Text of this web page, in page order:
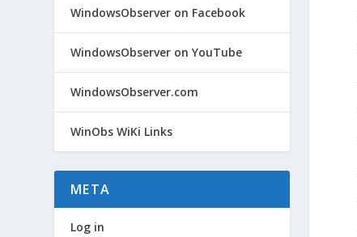
WindowsObserver on Facebook
WindowsObserver on YouTube
WindowsObserver.com
WinObs WiKi Links
META
Log in